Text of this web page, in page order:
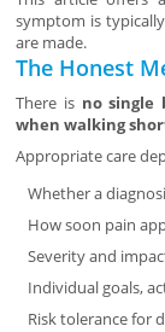
symptom is
are made.
The Honest
There is no single
when walking
Appropriate care
Whether a
How soon pain
Severity and
Individual goals,
Risk tolerance for